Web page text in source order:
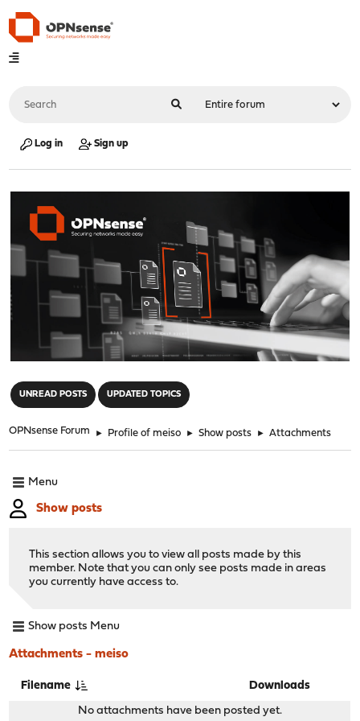
Log in Sign up
UNREAD POSTS UPDATED TOPICS
OPNsense Forum ► Profile of meiso ► Show posts ► Attachments
Menu
Show posts
This section allows you to view all posts made by this
member. Note that you can only see posts made in areas
you currently have access to.
Show posts Menu
Attachments - meiso
Filename Downloads
No attachments have been posted yet.